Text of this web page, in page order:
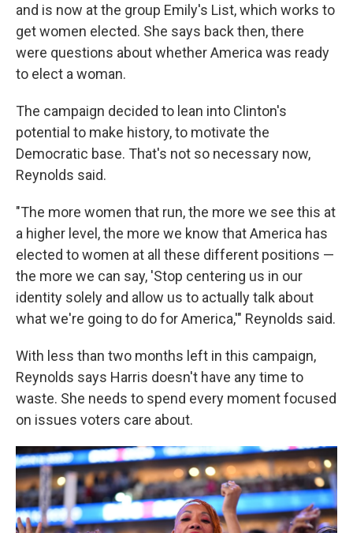
and is now at the group Emily's List, which works to
get women elected. She says back then, there
were questions about whether America was ready
to elect a woman.
The campaign decided to lean into Clinton's
potential to make history, to motivate the
Democratic base. That's not so necessary now,
Reynolds said.
"The more women that run, the more we see this at
a higher level, the more we know that America has
elected to women at all these different positions —
the more we can say, 'Stop centering us in our
identity solely and allow us to actually talk about
what we're going to do for America,'" Reynolds said.
With less than two months left in this campaign,
Reynolds says Harris doesn't have any time to
waste. She needs to spend every moment focused
on issues voters care about.